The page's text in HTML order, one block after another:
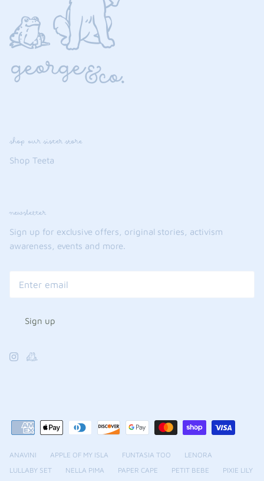
shop our sister store
Shop Teeta
newsletter
Sign up for exclusive offers, original stories, activism
awareness, events and more.
Sign up
ANAVINI APPLE OF MY ISLA FUNTASIA TOO
LENORA
LULLABY SET
NELLA PIMA PAPER CAPE PETIT BEBE PIXIE LILY